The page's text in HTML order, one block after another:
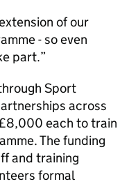
of our
- so even
part.
Sport
across
each to train
The funding
and training
formal